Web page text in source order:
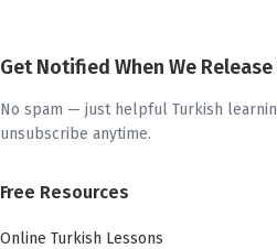
Get Notified When We
No spam — just helpful Turkish
unsubscribe anytime.
Free Resources
Online Turkish Lessons